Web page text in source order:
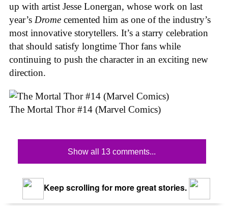
up with artist Jesse Lonergan, whose work on last
year’s Drome cemented him as one of the industry’s
most innovative storytellers. It’s a starry celebration
that should satisfy longtime Thor fans while
continuing to push the character in an exciting new
direction.
The Mortal Thor #14 (Marvel Comics)
Show all 13 comments...
Keep scrolling for more great stories.